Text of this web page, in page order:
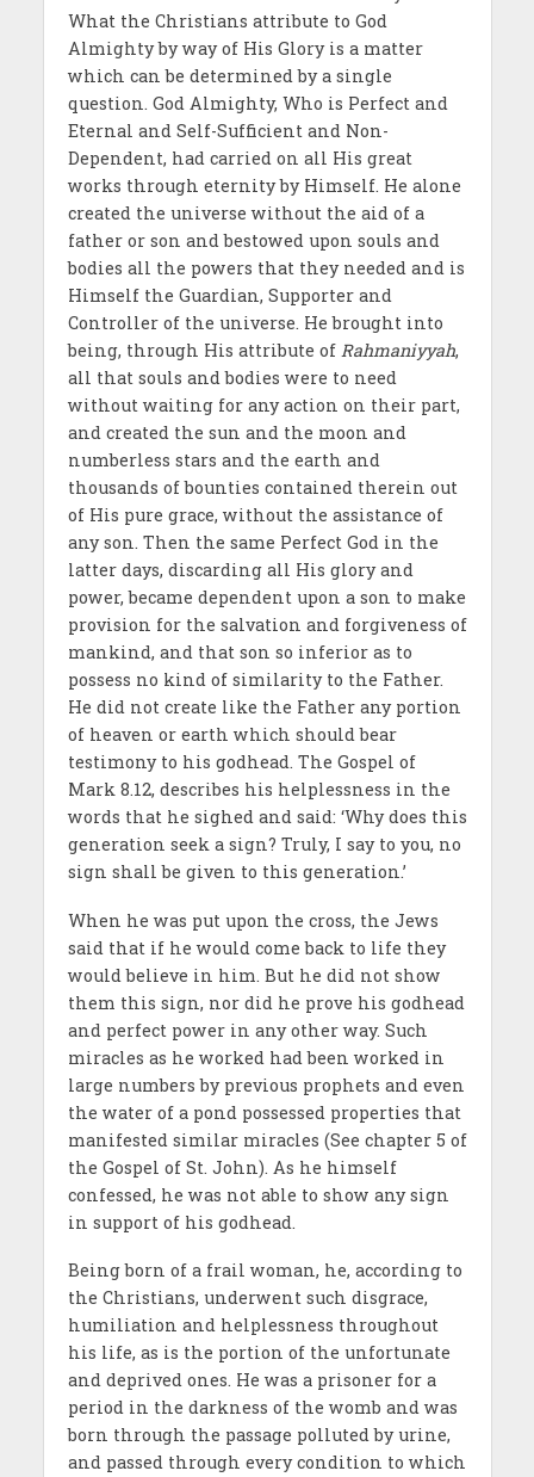
What the Christians attribute to God
Almighty by way of His Glory is a matter
which can be determined by a single
question. God Almighty, Who is Perfect and
Eternal and Self-Sufficient and Non-
Dependent, had carried on all His great
works through eternity by Himself. He alone
created the universe without the aid of a
father or son and bestowed upon souls and
bodies all the powers that they needed and is
Himself the Guardian, Supporter and
Controller of the universe. He brought into
being, through His attribute of Rahmaniyyah,
all that souls and bodies were to need
without waiting for any action on their part,
and created the sun and the moon and
numberless stars and the earth and
thousands of bounties contained therein out
of His pure grace, without the assistance of
any son. Then the same Perfect God in the
latter days, discarding all His glory and
power, became dependent upon a son to make
provision for the salvation and forgiveness of
mankind, and that son so inferior as to
possess no kind of similarity to the Father.
He did not create like the Father any portion
of heaven or earth which should bear
testimony to his godhead. The Gospel of
Mark 8.12, describes his helplessness in the
words that he sighed and said: ‘Why does this
generation seek a sign? Truly, I say to you, no
sign shall be given to this generation.’
When he was put upon the cross, the Jews
said that if he would come back to life they
would believe in him. But he did not show
them this sign, nor did he prove his godhead
and perfect power in any other way. Such
miracles as he worked had been worked in
large numbers by previous prophets and even
the water of a pond possessed properties that
manifested similar miracles (See chapter 5 of
the Gospel of St. John). As he himself
confessed, he was not able to show any sign
in support of his godhead.
Being born of a frail woman, he, according to
the Christians, underwent such disgrace,
humiliation and helplessness throughout
his life, as is the portion of the unfortunate
and deprived ones. He was a prisoner for a
period in the darkness of the womb and was
born through the passage polluted by urine,
and passed through every condition to which